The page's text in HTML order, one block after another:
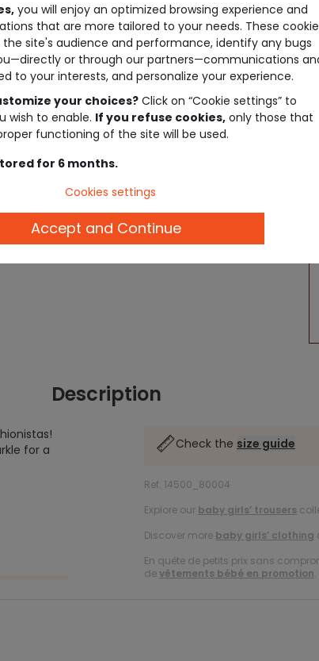
Description
for a
Check the size guide
Ref. 14500_80004
Explore our baby girls’ trousers
Discover more baby girls’ clothing
En quête de petits prix sans
devêtements bébé en promotion.
you will enjoy an optimized browsing experience and
that are more tailored to your needs. These
site's audience and performance, identify any bugs
or through our partners—communications
to your interests, and personalize your experience.
your choices?Click on “Cookie settings” to
wish to enable. If you refuse cookies, only those that
functioning of the site will be used.
for 6 months.
Cookies settings
Accept and Continue